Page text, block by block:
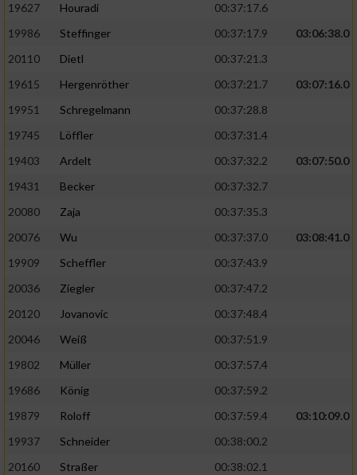
19627
Houradi
00:37:17.6
19986
Steffinger 00:37:17.9
03:06:38.0
20110
Dietl
00:37:21.3
19615
Hergenröther 00:37:21.7
03:07:16.0
19951
Schregelmann
00:37:28.8
19745
Löffler
00:37:31.4
19403
Ardelt 00:37:32.2
03:07:50.0
19431
Becker
00:37:32.7
20080
Zaja
00:37:35.3
20076
Wu 00:37:37.0
03:08:41.0
19909
Scheffler
00:37:43.9
20036
Ziegler
00:37:47.2
20120
Jovanovic
00:37:48.4
20046
Weiß
00:37:51.9
19802
Müller
00:37:57.4
19686
König
00:37:59.2
19879
Roloff 00:37:59.4
03:10:09.0
19937
Schneider
00:38:00.2
20160
Straßer
00:38:02.1